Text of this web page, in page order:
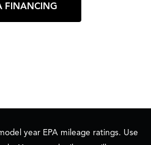
FINANCING
year EPA mileage ratings. Use